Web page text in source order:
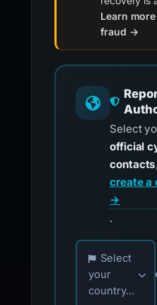
Learn
fraud →
Select
official
contacts
create a
→
.
Choose your
Select
your
country...